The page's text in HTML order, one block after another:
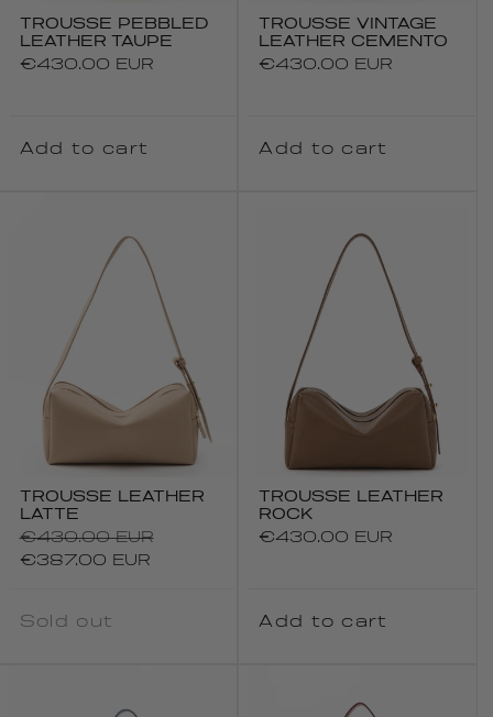
TROUSSE PEBBLED
LEATHER TAUPE
Regular
€430.00 EUR
Add to cart
TROUSSE VINTAGE
LEATHER CEMENTO
Regular
€430.00 EUR
Add to cart
TROUSSE LEATHER
LATTE
Regular
price
€430.00 EUR
Sale
€387.00 EUR
Sold out
TROUSSE LEATHER
ROCK
Regular
€430.00 EUR
Add to cart